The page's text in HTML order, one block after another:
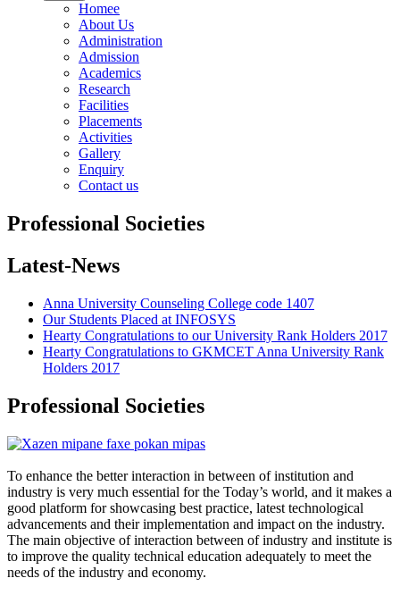
Homee
About Us
Administration
Admission
Academics
Research
Facilities
Placements
Activities
Gallery
Enquiry
Contact us
Professional Societies
Latest-News
Anna University Counseling College code 1407
Our Students Placed at INFOSYS
Hearty Congratulations to our University Rank Holders 2017
Hearty Congratulations to GKMCET Anna University Rank
Holders 2017
Professional Societies
To enhance the better interaction in between of institution and
industry is very much essential for the Today’s world, and it makes a
good platform for showcasing best practice, latest technological
advancements and their implementation and impact on the industry.
The main objective of interaction between of industry and institute is
to improve the quality technical education adequately to meet the
needs of the industry and economy.